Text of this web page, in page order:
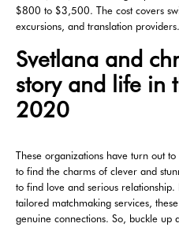
$800 to $3,500. The cost covers
excursions, and translation providers.
Svetlana and
story and life in
2020
These organizations have turn out
to find the charms of clever and
to find love and serious
tailored matchmaking services,
genuine connections. So, buckle up